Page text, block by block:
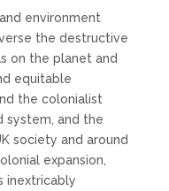
environment
the destructive
on the planet and
equitable
the colonialist
system, and the
society and around
expansion,
inextricably